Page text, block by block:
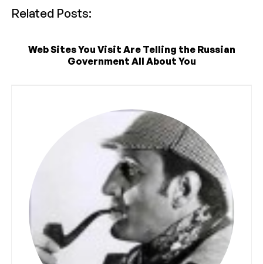
Related Posts:
Web Sites You Visit Are Telling the Russian
Government All About You